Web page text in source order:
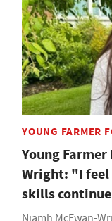
YOUNG FARMER
Young Farmer
Wright: "I feel
skills
Niamh McEwan-